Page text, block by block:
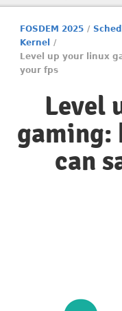
FOSDEM 2025 /
Kernel
/
Level up your linux
your fps
Level
gaming:
can